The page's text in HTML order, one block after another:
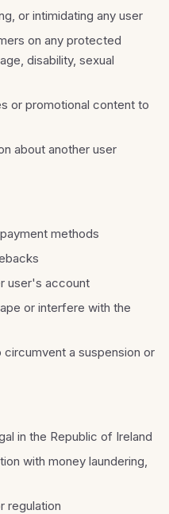
or intimidating any user
on any protected
disability, sexual
or promotional content to
about another user
methods
user's account
or interfere with the
a suspension or
in the Republic of Ireland
with money laundering,
regulation